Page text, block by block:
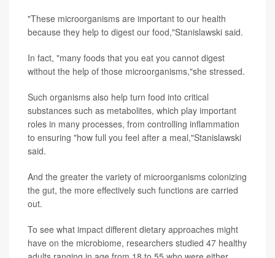
"These microorganisms are important to our health
because they help to digest our food,"Stanislawski said.
In fact, "many foods that you eat you cannot digest
without the help of those microorganisms,"she stressed.
Such organisms also help turn food into critical
substances such as metabolites, which play important
roles in many processes, from controlling inflammation
to ensuring "how full you feel after a meal,"Stanislawski
said.
And the greater the variety of microorganisms colonizing
the gut, the more effectively such functions are carried
out.
To see what impact different dietary approaches might
have on the microbiome, researchers studied 47 healthy